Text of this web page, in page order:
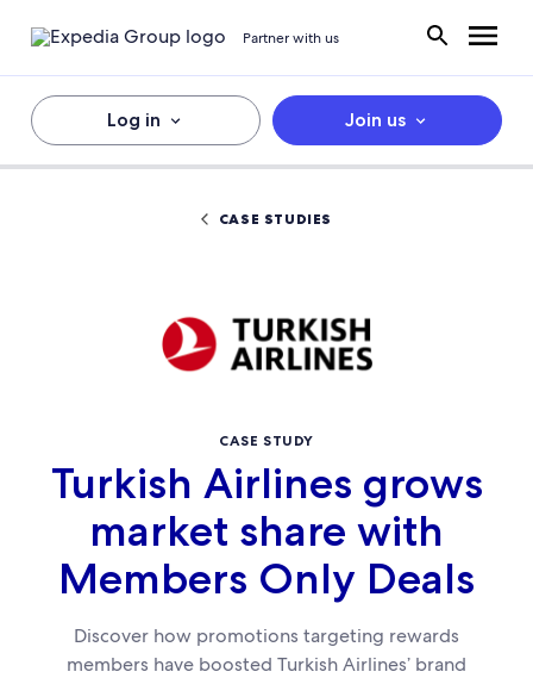
Partner with us
Log in Join us
CASE STUDIES
CASE STUDY
Turkish Airlines grows
market share with
Members Only Deals
Discover how promotions targeting rewards
members have boosted Turkish Airlines’ brand